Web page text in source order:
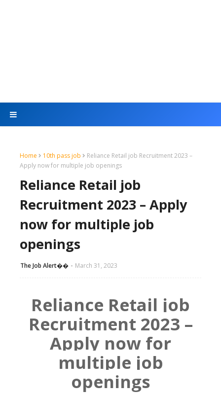
Home 10th pass job
Reliance Retail job Recruitment 2023 –
Apply now for multiple job openings
Reliance Retail job
Recruitment 2023 – Apply
now for multiple job
openings
The Job Alert��️ March 31, 2023
Reliance Retail job
Recruitment 2023 –
Apply now for
multiple job
openings